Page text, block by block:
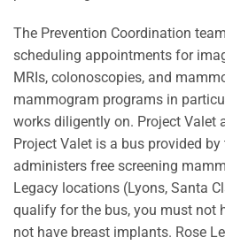
The Prevention Coordination
scheduling appointments for
MRIs, colonoscopies, and
mammogram programs in
works diligently on. Project Valet
Project Valet is a bus provided
administers free screening
Legacy locations (Lyons, Santa
qualify for the bus, you must not
not have breast implants. Rose